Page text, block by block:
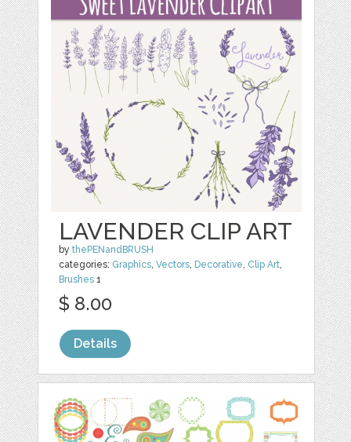
LAVENDER CLIP ART
bythePENandBRUSH
categories: Graphics,Vectors, Decorative, Clip Art,
Brushes 1
$ 8.00
Details